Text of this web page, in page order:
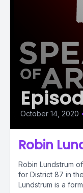
October 14, 2020
Robin
Robin Lundstrum
for District 87 in
Lundstrum is a